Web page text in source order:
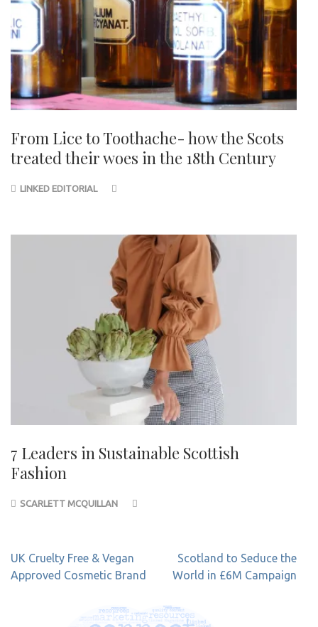
From Lice to Toothache- how the Scots
treated their woes in the 18th Century
LINKED EDITORIAL
7 Leaders in Sustainable Scottish
Fashion
SCARLETT MCQUILLAN
Post
navigation
UK Cruelty Free & Vegan
Approved Cosmetic Brand
Scotland to Seduce the
World in £6M Campaign